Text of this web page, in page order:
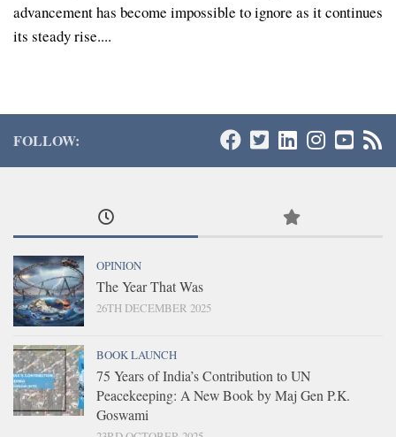
advancement has become impossible to ignore as it continues
its steady rise....
FOLLOW:
OPINION
The Year That Was
26TH DECEMBER 2025
BOOK LAUNCH
75 Years of India’s Contribution to UN
Peacekeeping: A New Book by Maj Gen P.K.
Goswami